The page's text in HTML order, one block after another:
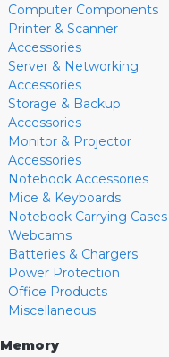
Computer Components
Printer & Scanner
Accessories
Server & Networking
Accessories
Storage & Backup
Accessories
Monitor & Projector
Accessories
Notebook Accessories
Mice & Keyboards
Notebook Carrying Cases
Webcams
Batteries & Chargers
Power Protection
Office Products
Miscellaneous
Memory